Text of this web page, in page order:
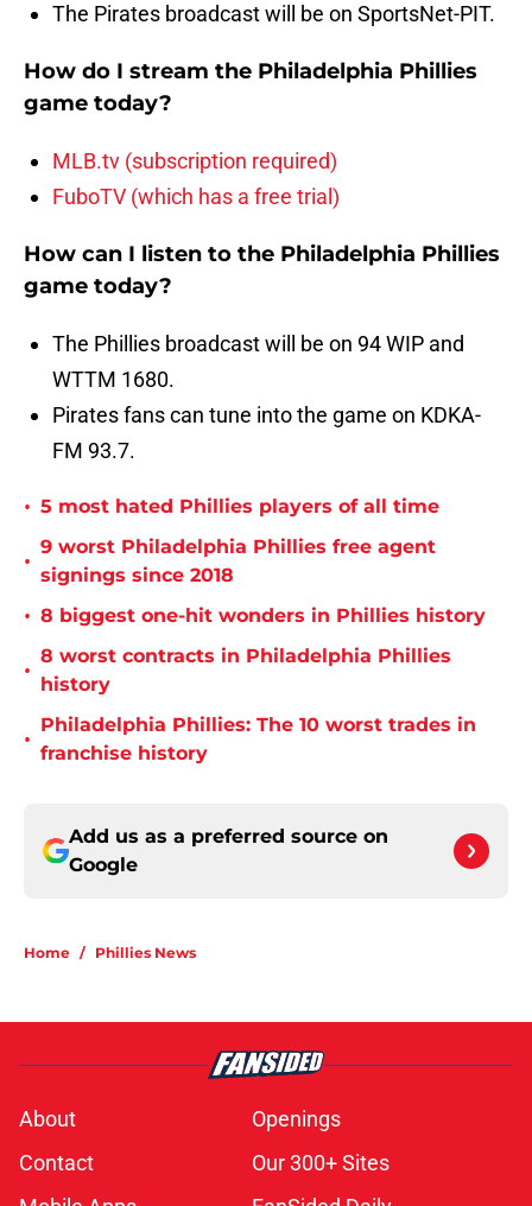
The Pirates broadcast will be on SportsNet-PIT.
How do I stream the Philadelphia Phillies
game today?
MLB.tv (subscription required)
FuboTV (which has a free trial)
How can I listen to the Philadelphia Phillies
game today?
The Phillies broadcast will be on 94 WIP and
WTTM 1680.
Pirates fans can tune into the game on KDKA-
FM 93.7.
• 5 most hated Phillies players of all time
•
9 worst Philadelphia Phillies free agent
signings since 2018
• 8 biggest one-hit wonders in Phillies history
•
8 worst contracts in Philadelphia Phillies
history
•
Philadelphia Phillies: The 10 worst trades in
franchise history
Add us as a preferred source on
Google
Home / Phillies News
About
Openings
Contact
Our 300+ Sites